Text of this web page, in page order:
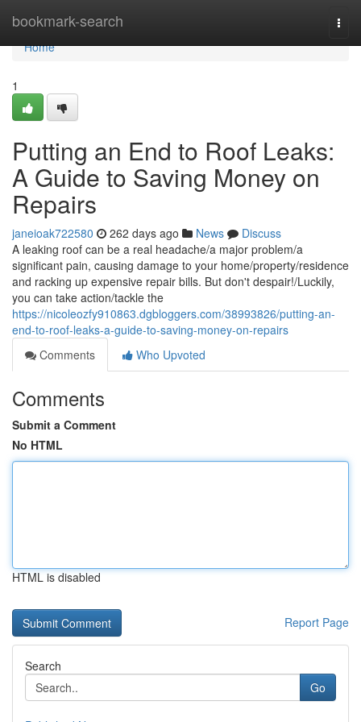
bookmark-search
Home
Home
1
Putting an End to Roof Leaks:
A Guide to Saving Money on
Repairs
janeioak722580 262 days ago News
Discuss
A leaking roof can be a real headache/a major problem/a
significant pain, causing damage to your home/property/residence
and racking up expensive repair bills. But don't despair!/Luckily,
you can take action/tackle the
https://nicoleozfy910863.dgbloggers.com/38993826/putting-an-
end-to-roof-leaks-a-guide-to-saving-money-on-repairs
Comments
Who Upvoted
Comments
Submit a Comment
No HTML
HTML is disabled
Report Page
Search
Go